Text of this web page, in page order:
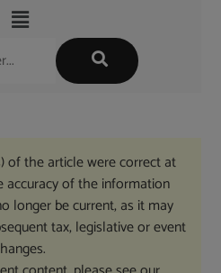
of the article were correct at
of the information
longer be current, as it may
tax, legislative or event